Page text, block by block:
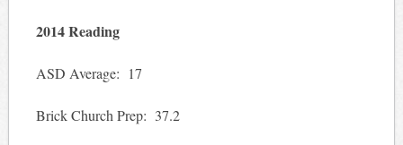
2014 Reading
ASD Average: 17
Brick Church Prep: 37.2